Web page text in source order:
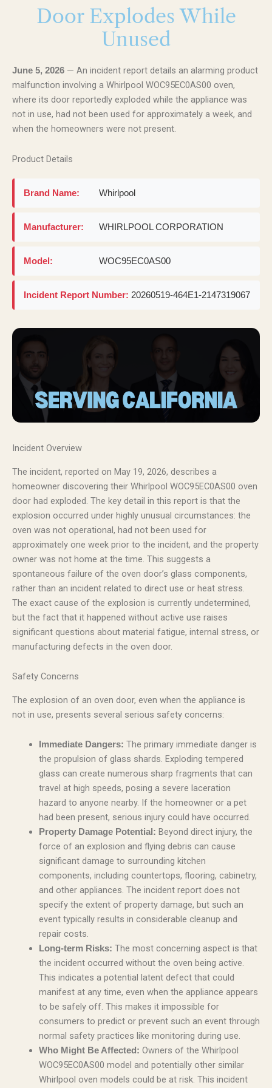
Door Explodes While
Unused
June 5, 2026 — An incident report details an alarming product
malfunction involving a Whirlpool WOC95EC0AS00 oven,
where its door reportedly exploded while the appliance was
not in use, had not been used for approximately a week, and
when the homeowners were not present.
Product Details
Brand Name: Whirlpool
Manufacturer: WHIRLPOOL CORPORATION
Model: WOC95EC0AS00
Incident Report Number: 20260519-464E1-2147319067
Incident Overview
The incident, reported on May 19, 2026, describes a
homeowner discovering their Whirlpool WOC95EC0AS00 oven
door had exploded. The key detail in this report is that the
explosion occurred under highly unusual circumstances: the
oven was not operational, had not been used for
approximately one week prior to the incident, and the property
owner was not home at the time. This suggests a
spontaneous failure of the oven door’s glass components,
rather than an incident related to direct use or heat stress.
The exact cause of the explosion is currently undetermined,
but the fact that it happened without active use raises
significant questions about material fatigue, internal stress, or
manufacturing defects in the oven door.
Safety Concerns
The explosion of an oven door, even when the appliance is
not in use, presents several serious safety concerns:
Immediate Dangers: The primary immediate danger is
the propulsion of glass shards. Exploding tempered
glass can create numerous sharp fragments that can
travel at high speeds, posing a severe laceration
hazard to anyone nearby. If the homeowner or a pet
had been present, serious injury could have occurred.
Property Damage Potential: Beyond direct injury, the
force of an explosion and flying debris can cause
significant damage to surrounding kitchen
components, including countertops, flooring, cabinetry,
and other appliances. The incident report does not
specify the extent of property damage, but such an
event typically results in considerable cleanup and
repair costs.
Long-term Risks: The most concerning aspect is that
the incident occurred without the oven being active.
This indicates a potential latent defect that could
manifest at any time, even when the appliance appears
to be safely off. This makes it impossible for
consumers to predict or prevent such an event through
normal safety practices like monitoring during use.
Who Might Be Affected: Owners of the Whirlpool
WOC95EC0AS00 model and potentially other similar
Whirlpool oven models could be at risk. This incident